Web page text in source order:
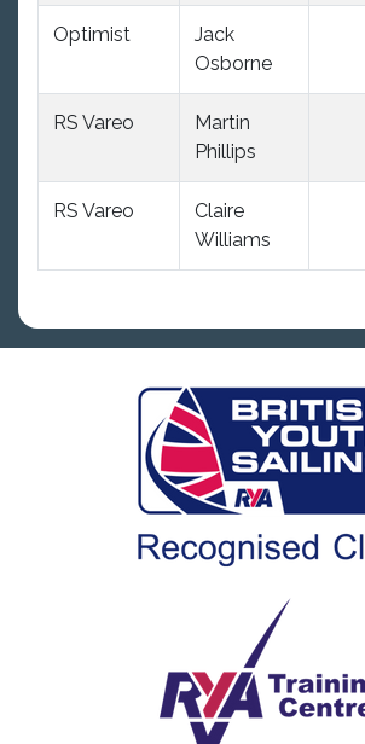
Optimist
Jack
Osborne
RS Vareo
Martin
Phillips
RS Vareo
Claire
Williams